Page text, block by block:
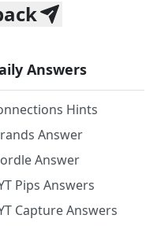
Answers
Hints
Answer
Answer
Pips Answers
Capture Answers